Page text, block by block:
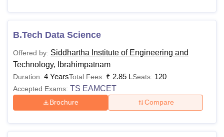
B.Tech Data Science
Offered by: Siddhartha Institute of Engineering and
Technology, Ibrahimpatnam
Duration: 4 YearsTotal Fees: ₹ 2.85 LSeats: 120
Accepted Exams: TS EAMCET
Brochure Compare